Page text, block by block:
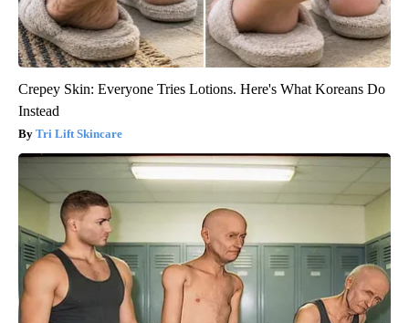
Crepey Skin: Everyone Tries Lotions. Here's What Koreans Do
Instead
Tri Lift Skincare